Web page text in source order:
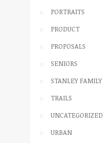
PORTRAITS
PRODUCT
PROPOSALS
SENIORS
STANLEY FAMILY
TRAILS
UNCATEGORIZED
URBAN